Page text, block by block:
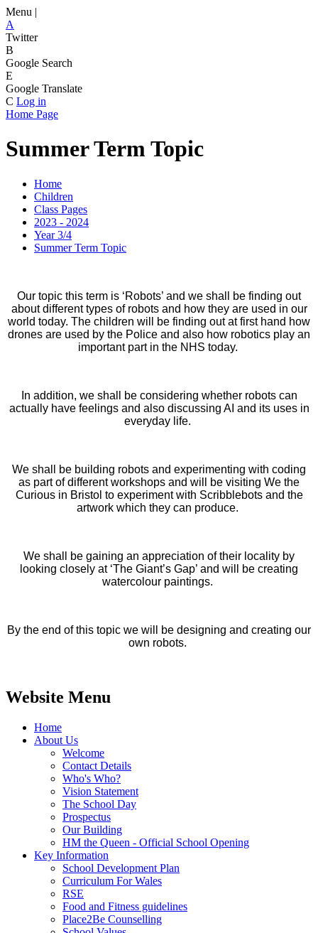
Menu |
A
Twitter
B
Google Search
E
Google Translate
C Log in
Home Page
Summer Term Topic
Home
Children
Class Pages
2023 - 2024
Year 3/4
Summer Term Topic
Our topic this term is ‘Robots’ and we shall be finding out
about different types of robots and how they are used in our
world today. The children will be finding out at first hand how
drones are used by the Police and also how robotics play an
important part in the NHS today.
In addition, we shall be considering whether robots can
actually have feelings and also discussing AI and its uses in
everyday life.
We shall be building robots and experimenting with coding
as part of different workshops and will be visiting We the
Curious in Bristol to experiment with Scribblebots and the
artwork which they can produce.
We shall be gaining an appreciation of their locality by
looking closely at ‘The Giant’s Gap’ and will be creating
watercolour paintings.
By the end of this topic we will be designing and creating our
own robots.
Website Menu
Home
About Us
Welcome
Contact Details
Who's Who?
Vision Statement
The School Day
Prospectus
Our Building
HM the Queen - Official School Opening
Key Information
School Development Plan
Curriculum For Wales
RSE
Food and Fitness guidelines
Place2Be Counselling